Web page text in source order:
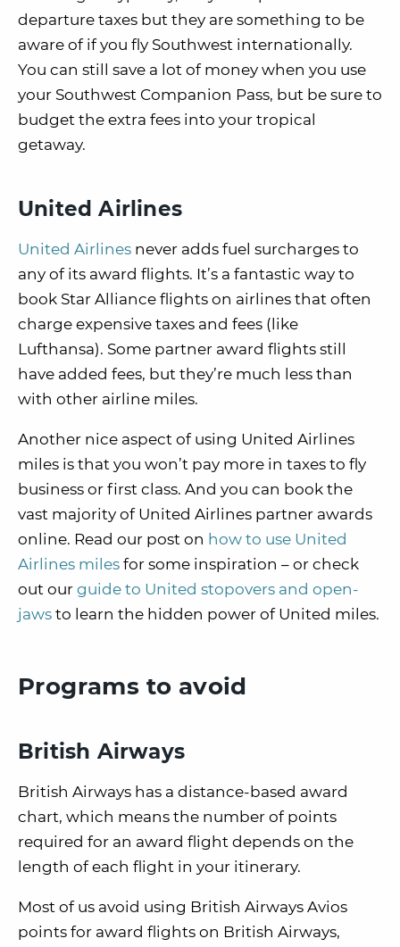
departure taxes but they are something to be
aware of if you fly Southwest internationally.
You can still save a lot of money when you use
your Southwest Companion Pass, but be sure to
budget the extra fees into your tropical
getaway.
United Airlines
United Airlines never adds fuel surcharges to
any of its award flights. It’s a fantastic way to
book Star Alliance flights on airlines that often
charge expensive taxes and fees (like
Lufthansa). Some partner award flights still
have added fees, but they’re much less than
with other airline miles.
Another nice aspect of using United Airlines
miles is that you won’t pay more in taxes to fly
business or first class. And you can book the
vast majority of United Airlines partner awards
online. Read our post on how to use United
Airlines miles for some inspiration – or check
out our guide to United stopovers and open-
jaws to learn the hidden power of United miles.
Programs to avoid
British Airways
British Airways has a distance-based award
chart, which means the number of points
required for an award flight depends on the
length of each flight in your itinerary.
Most of us avoid using British Airways Avios
points for award flights on British Airways,